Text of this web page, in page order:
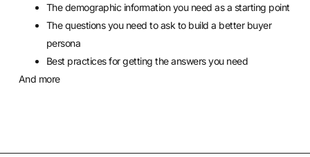
The demographic information you need as a starting point
The questions you need to ask to build a better buyer
persona
Best practices for getting the answers you need
And more